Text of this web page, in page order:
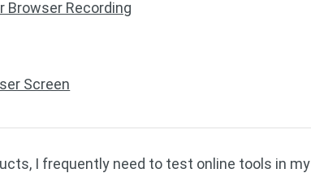
Browser Recording
Screen
I frequently need to test online tools in my